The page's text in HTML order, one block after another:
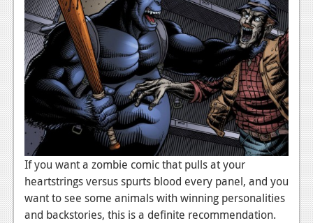
If you want a zombie comic that pulls at your
heartstrings versus spurts blood every panel, and you
want to see some animals with winning personalities
and backstories, this is a definite recommendation.